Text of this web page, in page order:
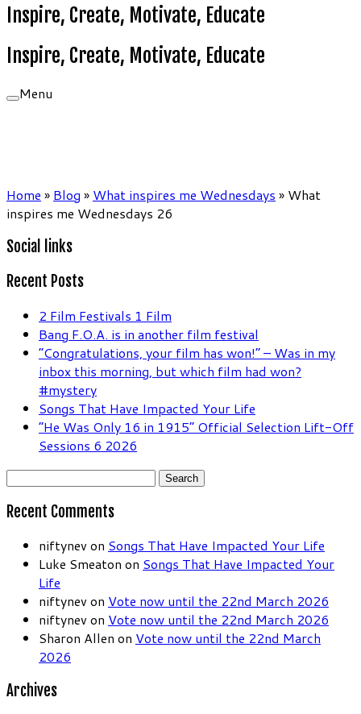
Inspire, Create, Motivate, Educate
Inspire, Create, Motivate, Educate
Menu
Home » Blog » What inspires me Wednesdays » What
inspires me Wednesdays 26
Social links
Recent Posts
2 Film Festivals 1 Film
Bang F.O.A. is in another film festival
“Congratulations, your film has won!” – Was in my
inbox this morning, but which film had won?
#mystery
Songs That Have Impacted Your Life
“He Was Only 16 in 1915” Official Selection Lift-Off
Sessions 6 2026
Search
Recent Comments
niftynev on Songs That Have Impacted Your Life
Luke Smeaton on Songs That Have Impacted Your
Life
niftynev on Vote now until the 22nd March 2026
niftynev on Vote now until the 22nd March 2026
Sharon Allen on Vote now until the 22nd March
2026
Archives